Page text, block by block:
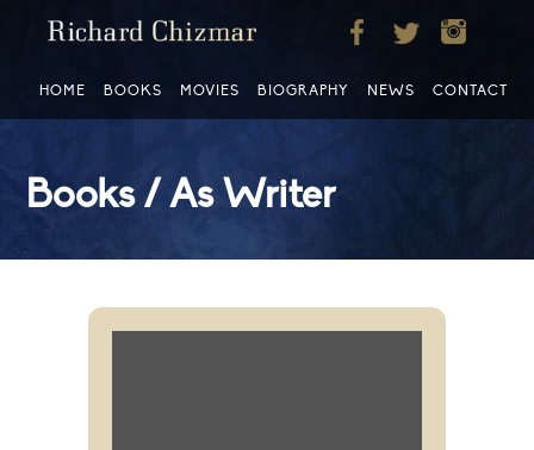
Books / As Writer
HOME BOOKS MOVIES BIOGRAPHY NEWS CONTACT